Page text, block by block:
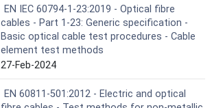
EN IEC 60794-1-23:2019 - Optical fibre
cables - Part 1-23: Generic specification -
Basic optical cable test procedures - Cable
element test methods
27-Feb-2024
EN 60811-501:2012 - Electric and optical